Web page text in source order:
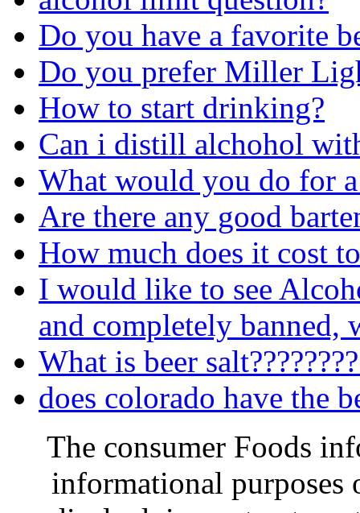
Do you have a favorite
Do you prefer Miller
How to start drinking?
Can i distill alchohol
What would you do for
Are there any good
How much does it cost
I would like to see
and completely banned,
What is beer
does colorado have the
The consumer Foods
informational purposes